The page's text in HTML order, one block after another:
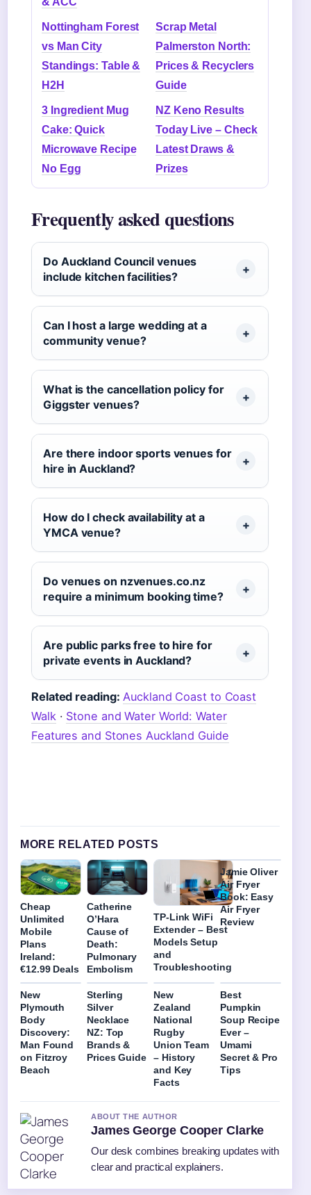
Nottingham Forest
vs Man City
Standings: Table &
H2H
Scrap Metal
Palmerston North:
Prices & Recyclers
Guide
3 Ingredient Mug
Cake: Quick
Microwave Recipe
No Egg
NZ Keno Results
Today Live – Check
Latest Draws &
Prizes
Frequently asked questions
Do Auckland Council venues
include kitchen facilities?
Can I host a large wedding at a
community venue?
What is the cancellation policy for
Giggster venues?
Are there indoor sports venues for
hire in Auckland?
How do I check availability at a
YMCA venue?
Do venues on nzvenues.co.nz
require a minimum booking time?
Are public parks free to hire for
private events in Auckland?
Related reading: Auckland Coast to Coast
Walk· Stone and Water World: Water
Features and Stones Auckland Guide
MORE RELATED POSTS
Cheap
Unlimited
Mobile
Plans
Ireland:
€12.99 Deals
Catherine
O’Hara
Cause of
Death:
Pulmonary
Embolism
TP-Link WiFi
Extender – Best
Models Setup
and
Troubleshooting
Jamie Oliver
Air Fryer
Book: Easy
Air Fryer
Review
New
Plymouth
Body
Discovery:
Man Found
on Fitzroy
Beach
Sterling
Silver
Necklace
NZ: Top
Brands &
Prices Guide
New
Zealand
National
Rugby
Union Team
– History
and Key
Facts
Best
Pumpkin
Soup Recipe
Ever –
Umami
Secret & Pro
Tips
ABOUT THE AUTHOR
James George Cooper Clarke
Our desk combines breaking updates with
clear and practical explainers.